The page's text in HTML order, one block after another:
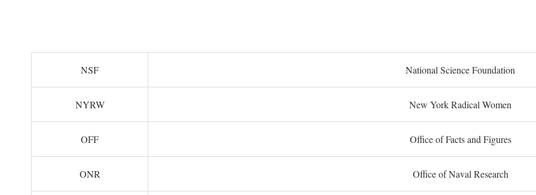
NSF National Science Foundation
NYRW New York Radical Women
OFF Office of Facts and Figures
ONR Office of Naval Research